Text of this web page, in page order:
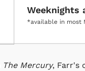
Weeknights
*available in most
The Mercury, Farr's